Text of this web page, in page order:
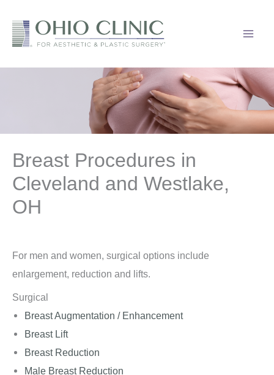
content
Breast Procedures in
Cleveland and Westlake,
OH
For men and women, surgical options include
enlargement, reduction and lifts.
Surgical
Breast Augmentation / Enhancement
Breast Lift
Breast Reduction
Male Breast Reduction